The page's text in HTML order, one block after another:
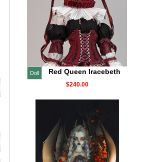
Doll Red Queen Iracebeth
$240.00